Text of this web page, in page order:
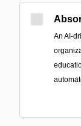
An AI-